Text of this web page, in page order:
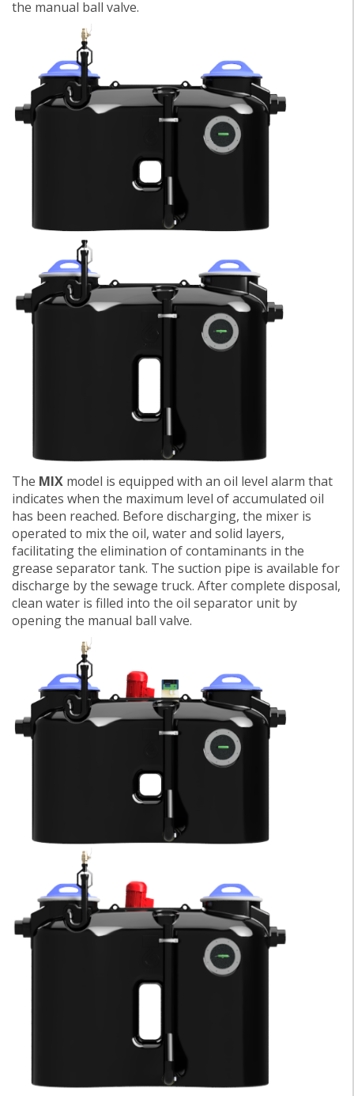
the manual ball valve.
The MIX model is equipped with an oil level alarm that
indicates when the maximum level of accumulated oil
has been reached. Before discharging, the mixer is
operated to mix the oil, water and solid layers,
facilitating the elimination of contaminants in the
grease separator tank. The suction pipe is available for
discharge by the sewage truck. After complete disposal,
clean water is filled into the oil separator unit by
opening the manual ball valve.